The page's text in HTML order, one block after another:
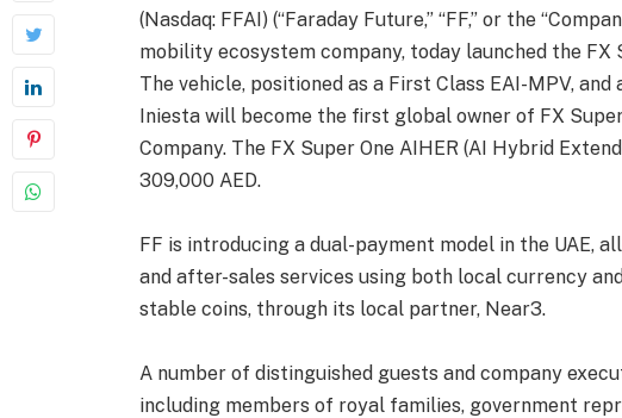
(Nasdaq: FFAI) (“Faraday Future,” “FF,” or the
mobility ecosystem company, today launched the FX
The vehicle, positioned as a First Class EAI-MPV,
Iniesta will become the first global owner of FX
Company. The FX Super One AIHER (AI Hybrid
309,000 AED.
FF is introducing a dual-payment model in the UAE,
and after-sales services using both local currency
stable coins, through its local partner, Near3.
A number of distinguished guests and company
including members of royal families, government